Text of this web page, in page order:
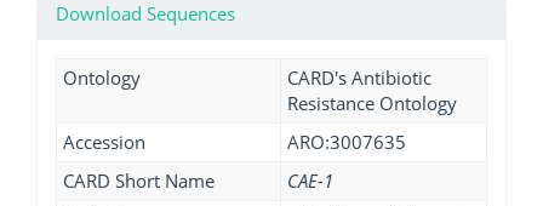
Download Sequences
Ontology
CARD's Antibiotic
Resistance Ontology
Accession
ARO:3007635
CARD Short Name
CAE-1